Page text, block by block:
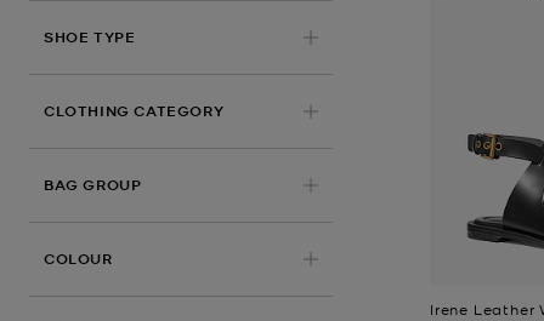
SHOE TYPE
CLOTHING CATEGORY
BAG GROUP
COLOUR
Irene Leather